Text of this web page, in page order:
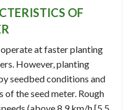
OF
at faster planting
However, planting
seedbed conditions and
the seed meter. Rough